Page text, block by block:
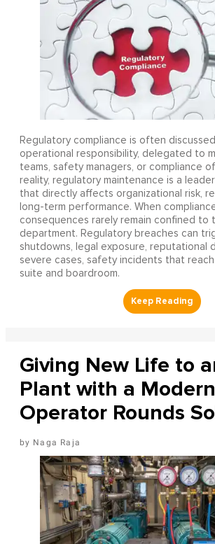
Regulatory compliance is often
operational responsibility, delegated to
teams, safety managers, or compliance
reality, regulatory maintenance is a
that directly affects organizational risk,
long-term performance. When
consequences rarely remain confined to
department. Regulatory breaches can
shutdowns, legal exposure, reputational
severe cases, safety incidents that
suite and boardroom.
Giving New Life to
Plant with a Modern
Operator Rounds
Naga Raja